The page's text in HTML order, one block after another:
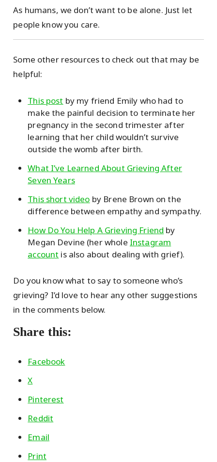
As humans, we don’t want to be alone. Just let
people know you care.
Some other resources to check out that may be
helpful:
This post by my friend Emily who had to
make the painful decision to terminate her
pregnancy in the second trimester after
learning that her child wouldn’t survive
outside the womb after birth.
What I’ve Learned About Grieving After
Seven Years
This short video by Brene Brown on the
difference between empathy and sympathy.
How Do You Help A Grieving Friend by
Megan Devine (her whole Instagram
account is also about dealing with grief).
Do you know what to say to someone who’s
grieving? I’d love to hear any other suggestions
in the comments below.
Share this:
Facebook
X
Pinterest
Reddit
Email
Print